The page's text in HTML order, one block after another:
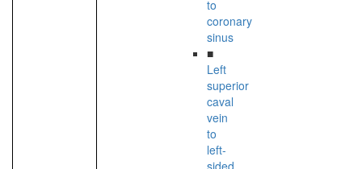
to
coronary
sinus
■
Left
superior
caval
vein
to
left-